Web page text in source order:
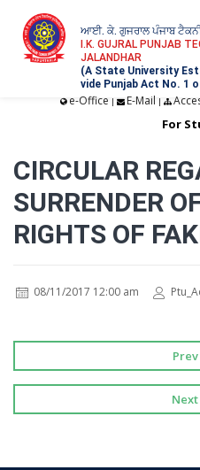
ਆਈ. ਕੇ. ਗੁਜਰਾਲ ਪੰਜਾਬ
I.K. GUJRAL PUNJAB
JALANDHAR
(A State University
vide Punjab Act No. 1
e-Office | E-Mail |
For
CIRCULAR
SURRENDER
RIGHTS OF
08/11/2017 12:00 am